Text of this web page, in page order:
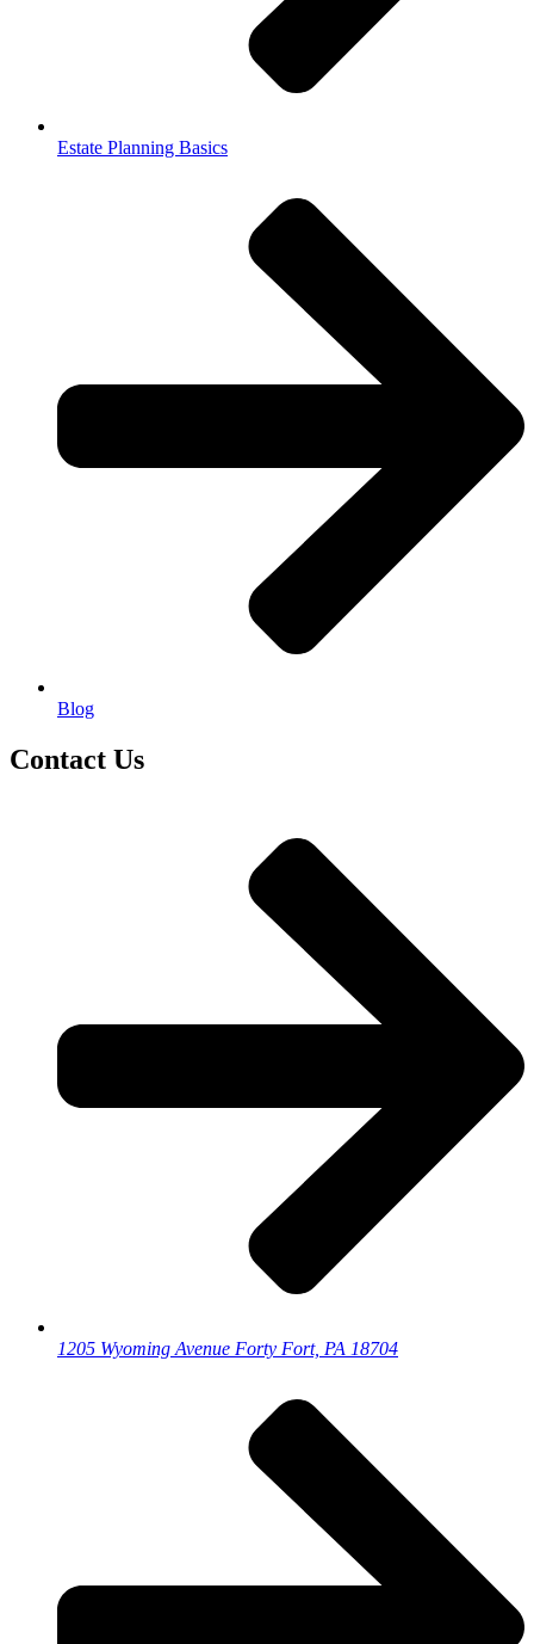
Estate Planning Basics
Blog
Contact Us
1205 Wyoming Avenue Forty Fort, PA 18704